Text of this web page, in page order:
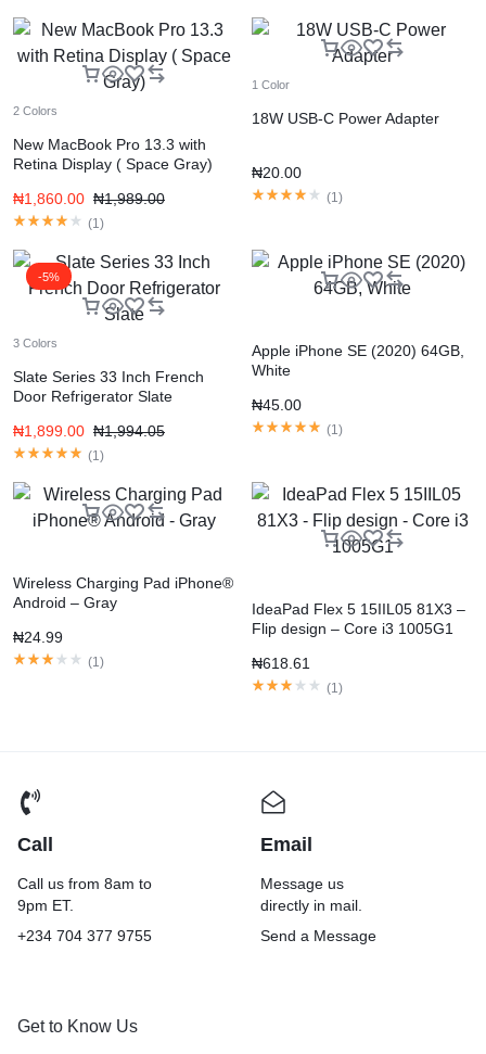
2 Colors
New MacBook Pro 13.3 with
Retina Display ( Space Gray)
₦1,860.00 ₦1,989.00
(1)
1 Color
18W USB-C Power Adapter
₦20.00
(1)
-5%
3 Colors
Slate Series 33 Inch French
Door Refrigerator Slate
₦1,899.00 ₦1,994.05
(1)
Apple iPhone SE (2020) 64GB,
White
₦45.00
(1)
Wireless Charging Pad iPhone®
Android – Gray
₦24.99
(1)
IdeaPad Flex 5 15IIL05 81X3 –
Flip design – Core i3 1005G1
₦618.61
(1)
Call
Call us from 8am to
9pm ET.
+234 704 377 9755
Email
Message us
directly in mail.
Send a Message
Get to Know Us